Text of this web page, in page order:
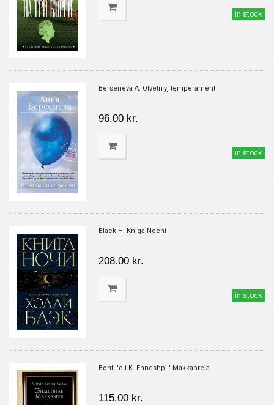
in stock
Berseneva A. Otvetn'yj temperament
96.00 kr.
in stock
Black H. Kniga Nochi
208.00 kr.
in stock
Bonfil'oli K. Ehndshpil' Makkabreja
115.00 kr.